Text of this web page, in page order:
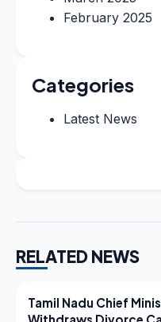
February 2025
Categories
Latest News
RELATED NEWS
LATEST NEWS
Tamil Nadu Chief